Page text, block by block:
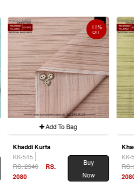
11%
OFF
Add To Bag
Khaddi Kurta
KK-545
RS. 2340
RS.
2080
Buy
Now
KK-
RS.